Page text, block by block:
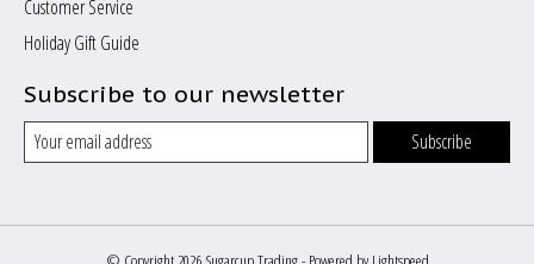
Customer Service
Holiday Gift Guide
Subscribe to our newsletter
Subscribe